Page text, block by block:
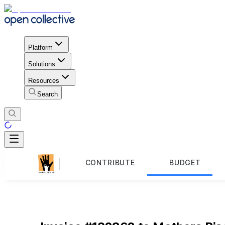
Platform
Solutions
Resources
Search
CONTRIBUTE BUDGET